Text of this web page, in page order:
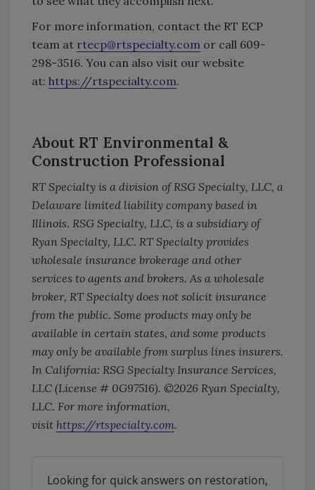
For more information, contact the RT ECP
team at rtecp@rtspecialty.com or call 609-
298-3516. You can also visit our website
at: https://rtspecialty.com.
About RT Environmental &
Construction Professional
RT Specialty is a division of RSG Specialty, LLC, a
Delaware limited liability company based in
Illinois. RSG Specialty, LLC, is a subsidiary of
Ryan Specialty, LLC. RT Specialty provides
wholesale insurance brokerage and other
services to agents and brokers. As a wholesale
broker, RT Specialty does not solicit insurance
from the public. Some products may only be
available in certain states, and some products
may only be available from surplus lines insurers.
In California: RSG Specialty Insurance Services,
LLC (License # 0G97516). ©2026 Ryan Specialty,
LLC. For more information,
visit https://rtspecialty.com.
Looking for quick answers on restoration,